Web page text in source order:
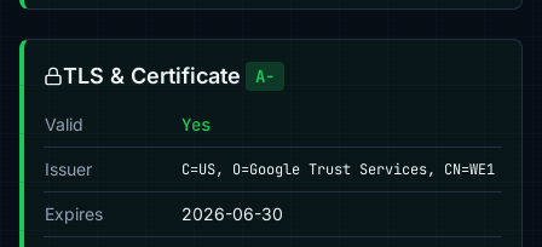
TLS & Certificate A-
Valid Yes
Issuer C=US, O=Google Trust Services, CN=WE1
Expires 2026-06-30